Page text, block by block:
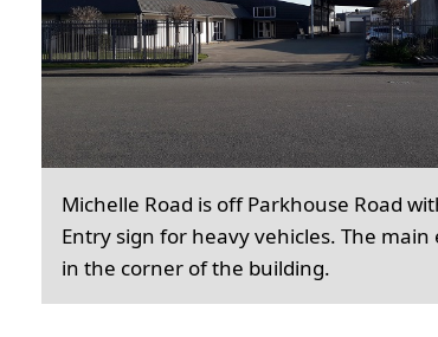
Michelle Road is off Parkhouse Road
Entry sign for heavy vehicles. The main
in the corner of the building.